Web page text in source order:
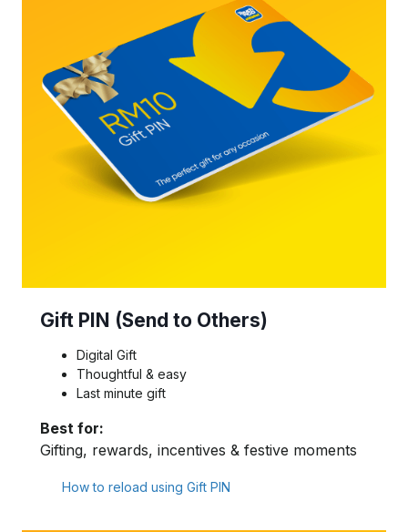
Gift PIN (Send to Others)
Digital Gift
Thoughtful & easy
Last minute gift
Best for:
Gifting, rewards, incentives & festive moments
How to reload using Gift PIN